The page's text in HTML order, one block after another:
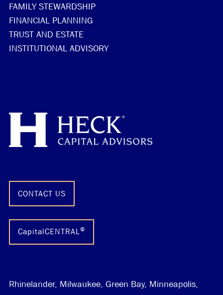
FAMILY STEWARDSHIP
FINANCIAL PLANNING
TRUST AND ESTATE
INSTITUTIONAL ADVISORY
CONTACT US
CapitalCENTRAL®
Rhinelander, Milwaukee, Green Bay, Minneapolis,